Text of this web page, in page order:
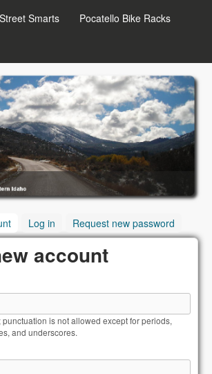
Smarts Pocatello Bike Racks
(active tab)
Log in Request new password
account
is not allowed except for periods,
and underscores.